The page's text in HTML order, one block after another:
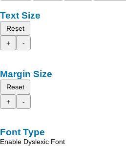
Text Size
Reset
+
-
Margin Size
Reset
+
-
Font Type
Enable Dyslexic Font